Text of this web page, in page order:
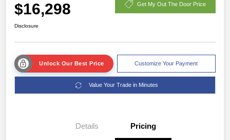
$16,298 Get My Out The Door Price
Disclosure
Unlock Our Best Price Customize Your Payment
Value Your Trade in Minutes
Details Pricing